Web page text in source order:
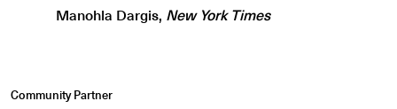
Manohla Dargis, New York Times
Community Partner